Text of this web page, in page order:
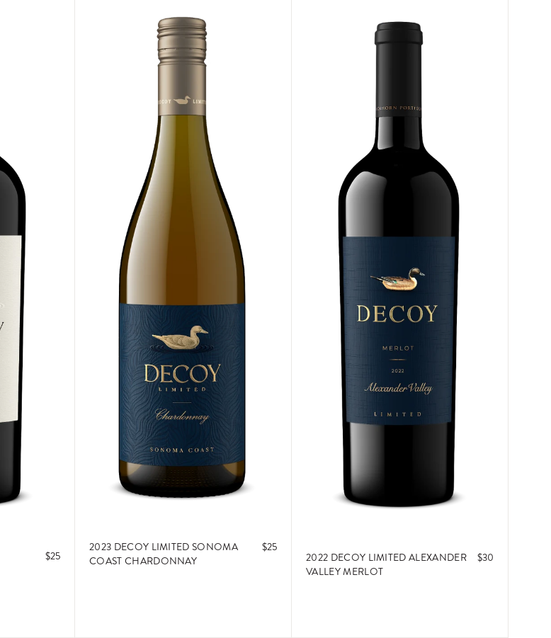
$25
2023 DECOY LIMITED SONOMA
COAST CHARDONNAY
$25
2022 DECOY LIMITED ALEXANDER
VALLEY MERLOT
$30